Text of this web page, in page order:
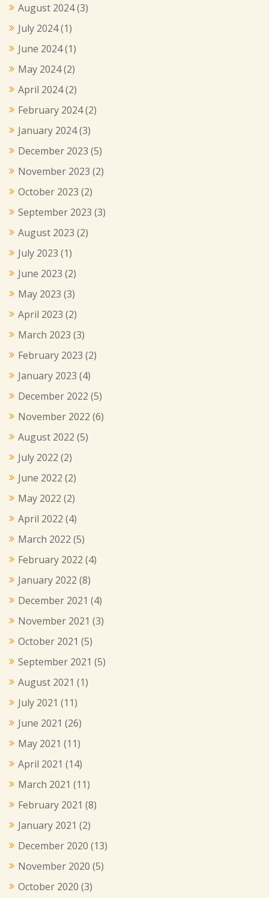
August 2024(3)
July 2024(1)
June 2024(1)
May 2024(2)
April 2024(2)
February 2024(2)
January 2024(3)
December 2023 (5)
November 2023 (2)
October 2023 (2)
September 2023 (3)
August 2023 (2)
July 2023 (1)
June 2023 (2)
May 2023 (3)
April 2023 (2)
March 2023 (3)
February 2023 (2)
January 2023 (4)
December 2022 (5)
November 2022 (6)
August 2022 (5)
July 2022 (2)
June 2022 (2)
May 2022 (2)
April 2022 (4)
March 2022 (5)
February 2022 (4)
January 2022 (8)
December 2021 (4)
November 2021 (3)
October 2021 (5)
September 2021 (5)
August 2021 (1)
July 2021 (11)
June 2021 (26)
May 2021 (11)
April 2021 (14)
March 2021 (11)
February 2021 (8)
January 2021 (2)
December 2020 (13)
November 2020 (5)
October 2020 (3)